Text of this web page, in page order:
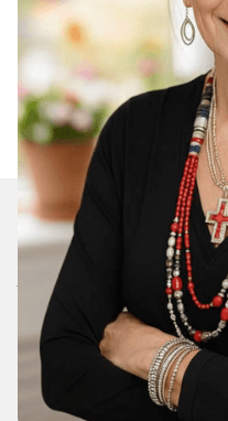
Join Our Daily
We’ll send you a
spam.